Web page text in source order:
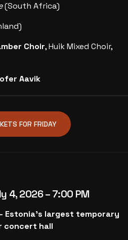
(South Africa)
Choir, Huik Mixed Choir,
Aavik
FOR FRIDAY
4, 2026 – 7:00 PM
Estonia’s largest temporary
concert hall